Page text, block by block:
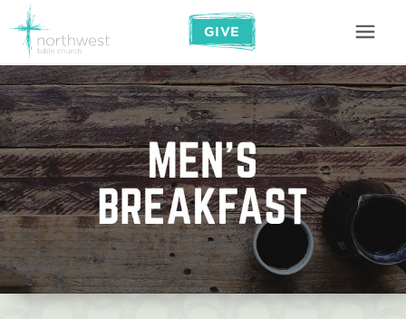
GIVE